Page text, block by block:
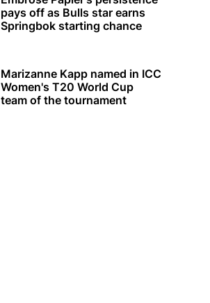
pays off as Bulls star earns
Springbok starting chance
Marizanne Kapp named in ICC
Women's T20 World Cup
team of the tournament